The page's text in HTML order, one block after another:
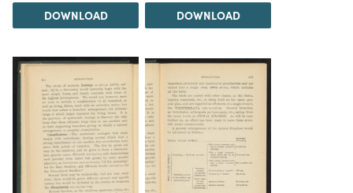
DOWNLOAD DOWNLOAD